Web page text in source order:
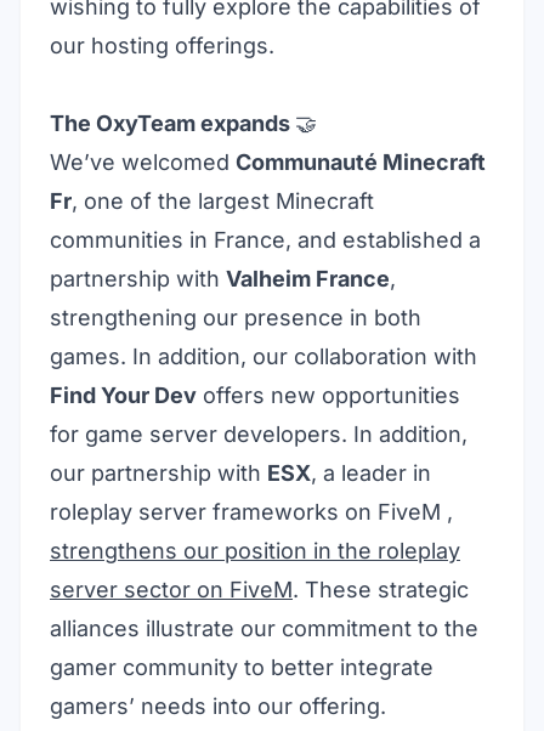
wishing to fully explore the capabilities of
our hosting offerings.
The OxyTeam expands 🤝
We’ve welcomed Communauté Minecraft
Fr, one of the largest Minecraft
communities in France, and established a
partnership with Valheim France,
strengthening our presence in both
games. In addition, our collaboration with
Find Your Dev offers new opportunities
for game server developers. In addition,
our partnership with ESX, a leader in
roleplay server frameworks on FiveM ,
strengthens our position in the roleplay
server sector on FiveM. These strategic
alliances illustrate our commitment to the
gamer community to better integrate
gamers’ needs into our offering.